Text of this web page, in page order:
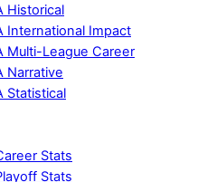
Historical
International Impact
Multi-League Career
Narrative
Statistical
Stats
Stats